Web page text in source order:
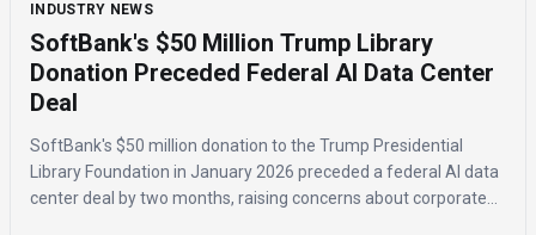
INDUSTRY NEWS
SoftBank's $50 Million Trump Library
Donation Preceded Federal AI Data Center
Deal
SoftBank's $50 million donation to the Trump Presidential
Library Foundation in January 2026 preceded a federal AI data
center deal by two months, raising concerns about corporate